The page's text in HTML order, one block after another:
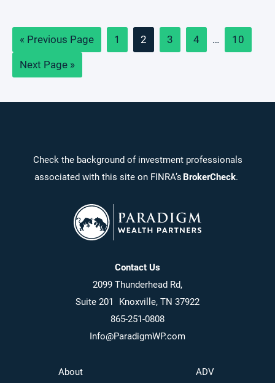
« Go
Previous Page Page
1 Page
2 Page
3 Page
4
Interim
… Page
10
Go
Next Page »
Check the background of investment professionals
associated with this site on FINRA’s BrokerCheck.
Contact Us
2099 Thunderhead Rd,
Suite 201 Knoxville, TN 37922
865-251-0808
Info@ParadigmWP.com
About
ADV